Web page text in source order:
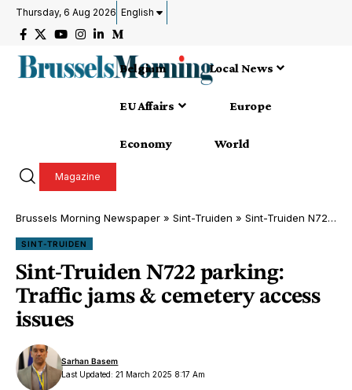
Thursday, 6 Aug 2026 English
Belgium Local News
EU Affairs Europe
Economy World
Magazine
Brussels Morning Newspaper » Sint-Truiden » Sint-Truiden N722 parking: Traffic jams & cemetery access issues
SINT-TRUIDEN
Sint-Truiden N722 parking:
Traffic jams & cemetery access
issues
Last Updated: 21 March 2025 8:17 Am
Sarhan Basem